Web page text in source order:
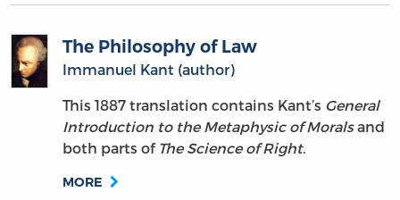
The Philosophy of Law
Immanuel Kant (author)
This 1887 translation contains Kant’s General
Introduction to the Metaphysic of Moralsand
both parts of The Science of Right.
MORE